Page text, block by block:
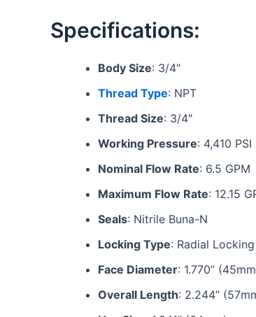
Specifications:
Body Size: 3/4″
Thread Type: NPT
Thread Size: 3/4″
Working Pressure: 4,410 PSI
Nominal Flow Rate: 6.5 GPM
Maximum Flow Rate: 12.15
Seals: Nitrile Buna-N
Locking Type: Radial
Face Diameter: 1.770”
Overall Length: 2.244”